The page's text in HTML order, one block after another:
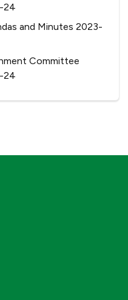
24
and Minutes 2023-
Committee
24